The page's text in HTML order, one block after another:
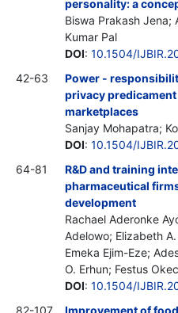
personality: a
Biswa Prakash Jena;
Kumar Pal
DOI: 10.1504/
42-63
Power -
privacy
marketplaces
Sanjay Mohapatra;
DOI: 10.1504/
64-81
R&D and training
pharmaceutical
development
Rachael Aderonke
Adelowo; Elizabeth
Emeka Ejim-Eze;
O. Erhun; Festus
DOI: 10.1504/
82-107
Improvement of